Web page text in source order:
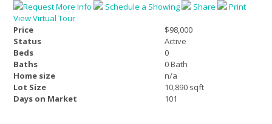
Request More Info Schedule a Showing Share
Print
View Virtual Tour
Price
$98,000
Status
Active
Beds
0
Baths
0 Bath
Home size
n/a
Lot Size
10,890 sqft
Days on Market
101